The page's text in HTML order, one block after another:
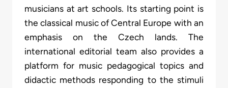
musicians at art schools. Its starting point is
the classical music of Central Europe with an
emphasis on the Czech lands. The
international editorial team also provides a
platform for music pedagogical topics and
didactic methods responding to the stimuli